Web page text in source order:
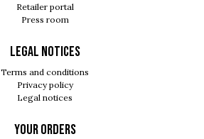
Retailer portal
Press room
Legal notices
Terms and conditions
Privacy policy
Legal notices
Your orders